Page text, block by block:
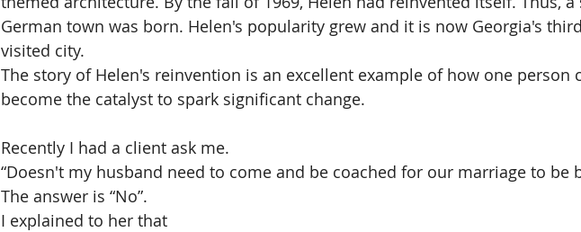
German town was born. Helen's popularity grew and it is now Georgia's
visited city.
The story of Helen's reinvention is an excellent example of how one person
become the catalyst to spark significant change.
Recently I had a client ask me.
“Doesn't my husband need to come and be coached for our marriage to be
The answer is “No”.
I explained to her that